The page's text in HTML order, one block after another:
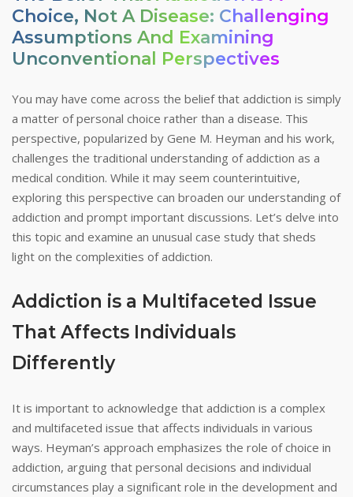
Choice, Not A Disease: Challenging
Assumptions And Examining
Unconventional Perspectives
You may have come across the belief that addiction is simply
a matter of personal choice rather than a disease. This
perspective, popularized by Gene M. Heyman and his work,
challenges the traditional understanding of addiction as a
medical condition. While it may seem counterintuitive,
exploring this perspective can broaden our understanding of
addiction and prompt important discussions. Let’s delve into
this topic and examine an unusual case study that sheds
light on the complexities of addiction.
Addiction is a Multifaceted Issue
That Affects Individuals
Differently
It is important to acknowledge that addiction is a complex
and multifaceted issue that affects individuals in various
ways. Heyman’s approach emphasizes the role of choice in
addiction, arguing that personal decisions and individual
circumstances play a significant role in the development and